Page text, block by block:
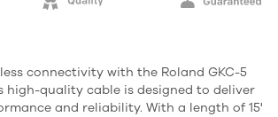
connectivity with the Roland GKC-5
high-quality cable is designed to deliver
and reliability. With a length of 15'